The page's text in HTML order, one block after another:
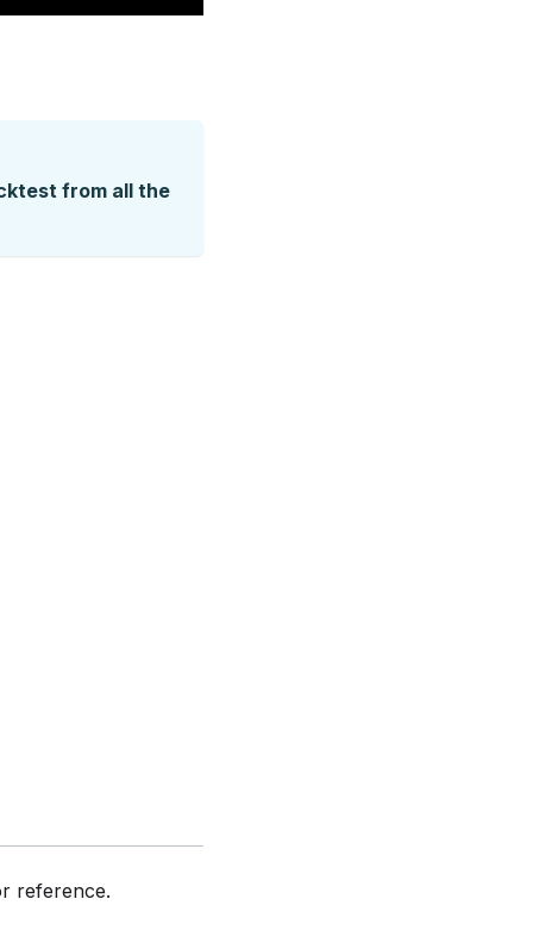
from all the
reference.